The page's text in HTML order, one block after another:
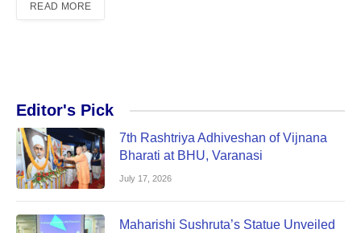
READ MORE
Editor's Pick
7th Rashtriya Adhiveshan of Vijnana
Bharati at BHU, Varanasi
July 17, 2026
Maharishi Sushruta’s Statue Unveiled